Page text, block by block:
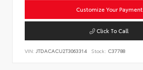
Customize Your Payment
Click To Call
VIN: JTDACACU2T3063314 Stock: C37788